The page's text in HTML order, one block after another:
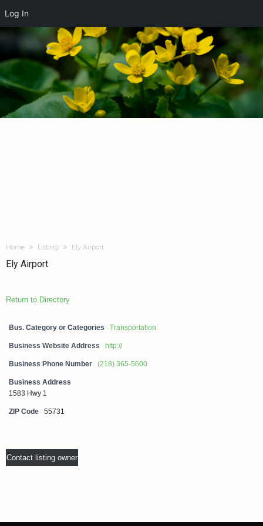
Home Listing Ely Airport
Ely Airport
Return to Directory
Bus. Category or Categories Transportation
Business Website Address http://
Business Phone Number (218) 365-5600
Business Address
1583 Hwy 1
ZIP Code 55731
Contact listing owner
Log In